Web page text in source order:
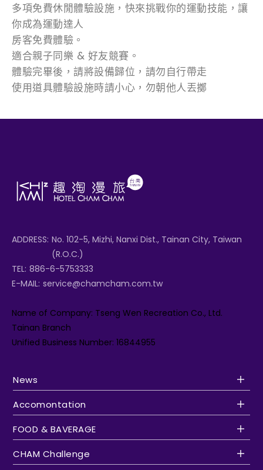
多項免費休閒體驗設施，快來挑戰你的運動技能，讓
你成為運動達人
房客免費體驗。
適合親子同樂 & 好友競賽。
體驗完畢後，請將設備歸位，請勿自行帶走
使用道具體驗設施時請小心，勿朝他人丟擲
News
Accomontation
FOOD & BAVERAGE
CHAM Challenge
ADDRESS: No. 102-5, Mizhi, Nanxi Dist., Tainan City, Taiwan
(R.O.C.)
TEL: 886-6-5753333
E-MAIL: service@chamcham.com.tw
Name of Company: Tseng Wen Recreation Co., Ltd.
Tainan Branch
Unified Business Number: 16844955